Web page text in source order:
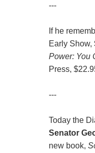
---
If he
Early Show,
Power: You
Press,
---
Today the
Senator
new book,